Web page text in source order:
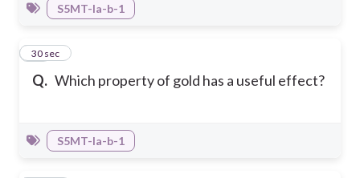
S5MT-Ia-b-1
Q. Which property of gold has a useful effect?
11
30 sec
S5MT-Ia-b-1